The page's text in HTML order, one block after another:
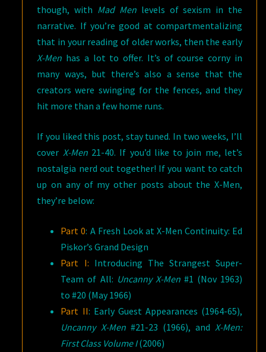
though, with Mad Menlevels of sexism in the
narrative. If you’re good at compartmentalizing
that in your reading of older works, then the early
X-Men has a lot to offer. It’s of course corny in
many ways, but there’s also a sense that the
creators were swinging for the fences, and they
hit more than a few home runs.
If you liked this post, stay tuned. In two weeks, I’ll
cover X-Men21-40. If you’d like to join me, let’s
nostalgia nerd out together! If you want to catch
up on any of my other posts about the X-Men,
they’re below:
Part 0: A Fresh Look at X-Men Continuity: Ed
Piskor’s Grand Design
Part I: Introducing The Strangest Super-
Team of All: Uncanny X-Men#1 (Nov 1963)
to #20 (May 1966)
Part II: Early Guest Appearances (1964-65),
Uncanny X-Men#21-23 (1966), and X-Men:
First Class Volume I(2006)